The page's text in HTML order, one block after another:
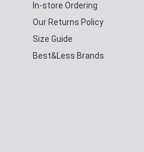
In-store Ordering
Our Returns Policy
Size Guide
Best&Less Brands